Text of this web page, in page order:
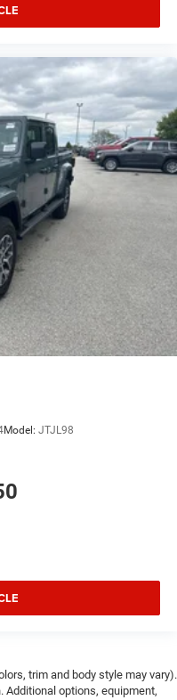
Model: JTJL98
trim and body style may vary).
options, equipment,